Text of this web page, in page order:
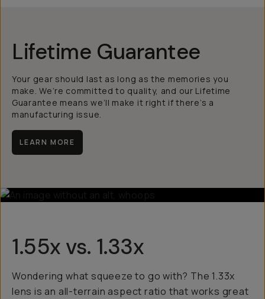
Lifetime Guarantee
Your gear should last as long as the memories you
make. We’re committed to quality, and our Lifetime
Guarantee means we’ll make it right if there’s a
manufacturing issue.
LEARN MORE
1.55x vs. 1.33x
Wondering what squeeze to go with? The 1.33x
lens is an all-terrain aspect ratio that works great